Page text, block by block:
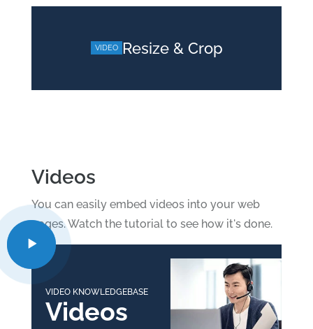
Resize & Crop
Videos
You can easily embed videos into your web
pages. Watch the tutorial to see how it's done.
VIDEO KNOWLEDGEBASE
Videos